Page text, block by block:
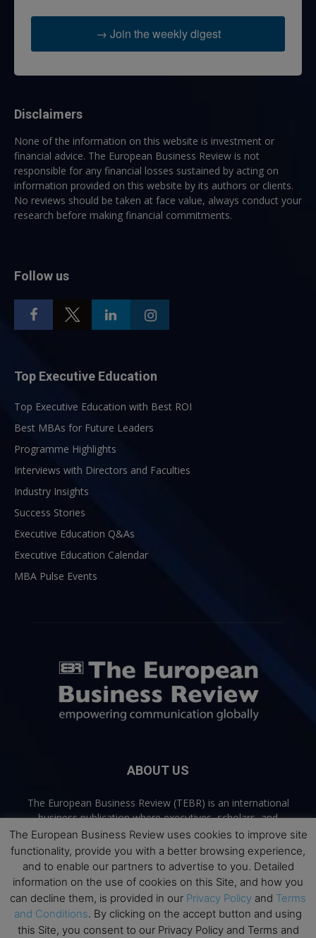
→ Join the weekly digest
Disclaimers
None of the information on this website is investment or
financial advice. The European Business Review is not
responsible for any financial losses sustained by acting on
information provided on this website by its authors or clients.
No reviews should be taken at face value, always conduct your
research before making financial commitments.
Follow us
Top Executive Education
Top Executive Education with Best ROI
Best MBAs for Future Leaders
Programme Highlights
Interviews with Directors and Faculties
Industry Insights
Success Stories
Executive Education Q&As
Executive Education Calendar
MBA Pulse Events
ABOUT US
The European Business Review (TEBR) is an international
business publication where executives, scholars, and
practitioners share trusted perspectives on leadership,
strategy, and the future of business. Through thoughtful,
open-access content, TEBR connects rigorous thinking with
real-world relevance to help leaders navigate change and
make better decisions.
Contact us:info@europeanbusinessreview.com
The European Business Review uses cookies to improve site
functionality, provide you with a better browsing experience,
and to enable our partners to advertise to you. Detailed
information on the use of cookies on this Site, and how you
can decline them, is provided in our Privacy Policy and Terms
and Conditions. By clicking on the accept button and using
this Site, you consent to our Privacy Policy and Terms and